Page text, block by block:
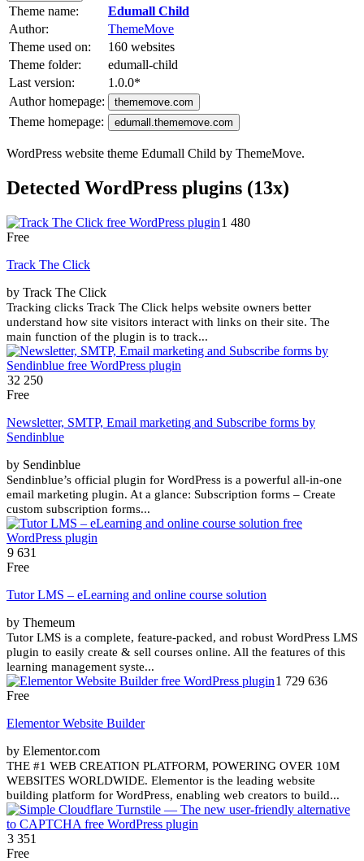
Theme name:
Edumall Child
Author:
ThemeMove
Theme used on:
160 websites
Theme folder:
edumall-child
Last version:
1.0.0*
Author homepage:
thememove.com
Theme homepage: edumall.thememove.com
WordPress website theme Edumall Child by ThemeMove.
Detected WordPress plugins (13x)
1 480
Free
Track The Click
by Track The Click
Tracking clicks Track The Click helps website owners better
understand how site visitors interact with links on their site. The
main function of the plugin is to track...
32 250
Free
Newsletter, SMTP, Email marketing and Subscribe forms by
Sendinblue
by Sendinblue
Sendinblue’s official plugin for WordPress is a powerful all-in-one
email marketing plugin. At a glance: Subscription forms – Create
custom subscription forms...
9 631
Free
Tutor LMS – eLearning and online course solution
by Themeum
Tutor LMS is a complete, feature-packed, and robust WordPress LMS
plugin to easily create & sell courses online. All the features of this
learning management syste...
1 729 636
Free
Elementor Website Builder
by Elementor.com
THE #1 WEB CREATION PLATFORM, POWERING OVER 10M
WEBSITES WORLDWIDE. Elementor is the leading website
building platform for WordPress, enabling web creators to build...
3 351
Free